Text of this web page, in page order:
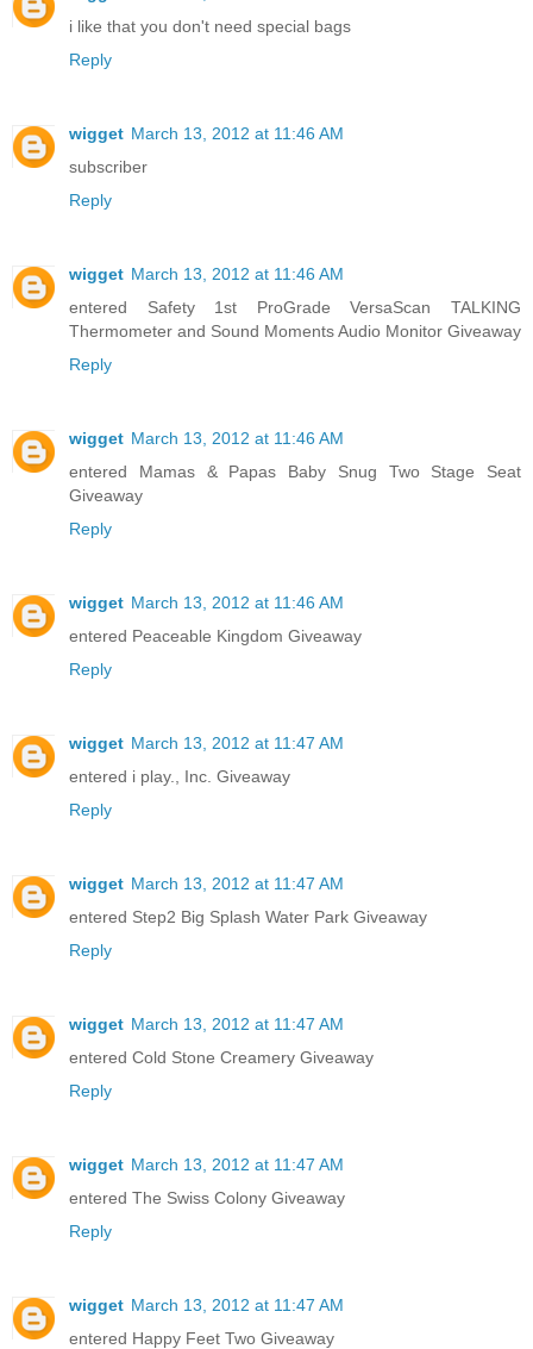
i like that you don't need special bags
Reply
wigget March 13, 2012 at 11:46 AM
subscriber
Reply
wigget March 13, 2012 at 11:46 AM
entered Safety 1st ProGrade VersaScan TALKING
Thermometer and Sound Moments Audio Monitor Giveaway
Reply
wigget March 13, 2012 at 11:46 AM
entered Mamas & Papas Baby Snug Two Stage Seat
Giveaway
Reply
wigget March 13, 2012 at 11:46 AM
entered Peaceable Kingdom Giveaway
Reply
wigget March 13, 2012 at 11:47 AM
entered i play., Inc. Giveaway
Reply
wigget March 13, 2012 at 11:47 AM
entered Step2 Big Splash Water Park Giveaway
Reply
wigget March 13, 2012 at 11:47 AM
entered Cold Stone Creamery Giveaway
Reply
wigget March 13, 2012 at 11:47 AM
entered The Swiss Colony Giveaway
Reply
wigget March 13, 2012 at 11:47 AM
entered Happy Feet Two Giveaway